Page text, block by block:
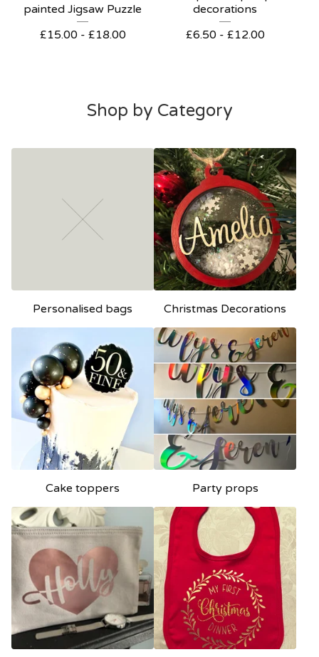
painted Jigsaw Puzzle
£15.00 - £18.00
decorations
£6.50 - £12.00
Shop by Category
Personalised bags Christmas Decorations
Cake toppers Party props